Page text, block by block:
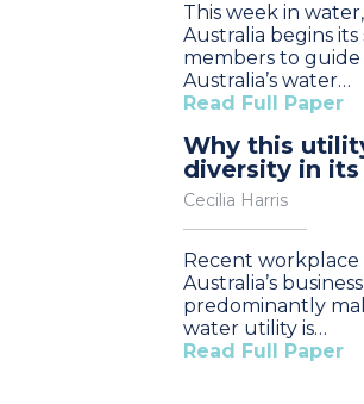
This week in
Australia begins
members to
Australia’s water…
Read Full Paper
Why this
diversity in
Cecilia Harris
Recent
Australia’s
predominantly
water utility is…
Read Full Paper